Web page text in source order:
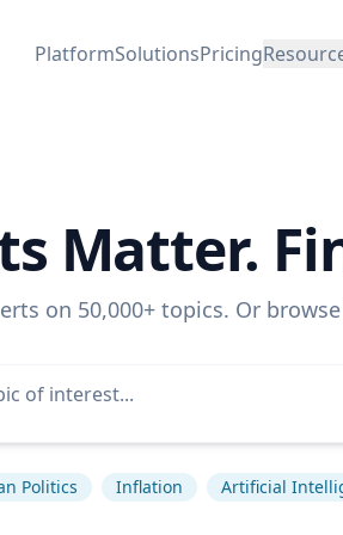
PlatformSolutionsPricing
Matter.
on 50,000+ topics. Or
Politics Inflation Artificial